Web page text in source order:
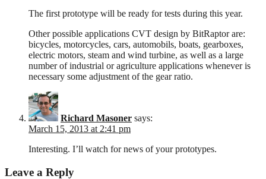
The first prototype will be ready for tests during this year.
Other possible applications CVT design by BitRaptor are:
bicycles, motorcycles, cars, automobils, boats, gearboxes,
electric motors, steam and wind turbine, as well as a large
number of industrial or agriculture applications whenever is
necessary some adjustment of the gear ratio.
Richard Masoner says:
March 15, 2013 at 2:41 pm
Interesting. I’ll watch for news of your prototypes.
Leave a Reply